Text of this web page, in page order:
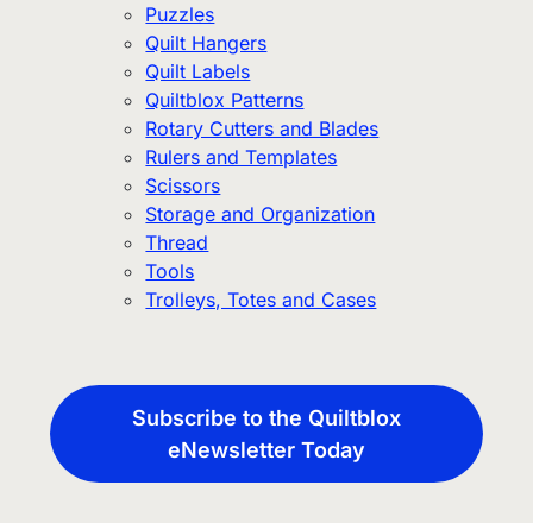
Puzzles
Quilt Hangers
Quilt Labels
Quiltblox Patterns
Rotary Cutters and Blades
Rulers and Templates
Scissors
Storage and Organization
Thread
Tools
Trolleys, Totes and Cases
Subscribe to the Quiltblox
eNewsletter Today